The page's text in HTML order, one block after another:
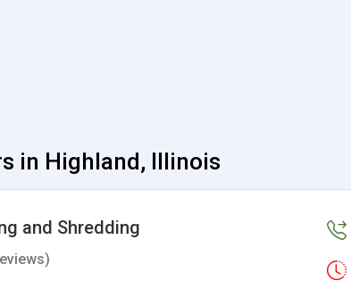
in Highland, Illinois
and Shredding